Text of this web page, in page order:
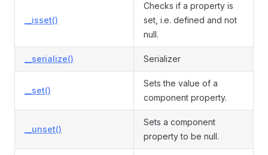
__isset()
Checks if a property is
set, i.e. defined and not
null.
__serialize() Serializer
__set()
Sets the value of a
component property.
__unset()
Sets a component
property to be null.